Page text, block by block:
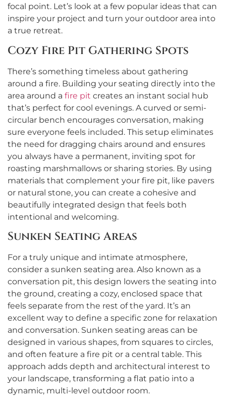
focal point. Let’s look at a few popular ideas that can
inspire your project and turn your outdoor area into
a true retreat.
Cozy Fire Pit Gathering Spots
There’s something timeless about gathering
around a fire. Building your seating directly into the
area around a fire pit creates an instant social hub
that’s perfect for cool evenings. A curved or semi-
circular bench encourages conversation, making
sure everyone feels included. This setup eliminates
the need for dragging chairs around and ensures
you always have a permanent, inviting spot for
roasting marshmallows or sharing stories. By using
materials that complement your fire pit, like pavers
or natural stone, you can create a cohesive and
beautifully integrated design that feels both
intentional and welcoming.
Sunken Seating Areas
For a truly unique and intimate atmosphere,
consider a sunken seating area. Also known as a
conversation pit, this design lowers the seating into
the ground, creating a cozy, enclosed space that
feels separate from the rest of the yard. It’s an
excellent way to define a specific zone for relaxation
and conversation. Sunken seating areas can be
designed in various shapes, from squares to circles,
and often feature a fire pit or a central table. This
approach adds depth and architectural interest to
your landscape, transforming a flat patio into a
dynamic, multi-level outdoor room.